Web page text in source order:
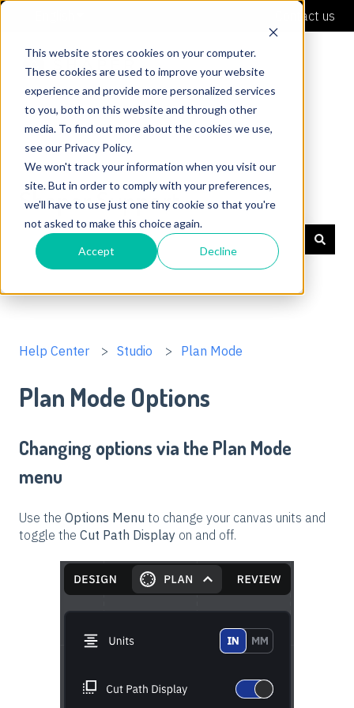
This website stores cookies on your computer.
These cookies are used to improve your website
experience and provide more personalized services
to you, both on this website and through other
media. To find out more about the cookies we use,
see our Privacy Policy.
We won't track your information when you visit our
site. But in order to comply with your preferences,
we'll have to use just one tiny cookie so that you're
not asked to make this choice again.
Accept Decline
Contact us
Shaper Support
There are no suggestions because the search field is
Help Center Studio Plan Mode
Plan Mode Options
Changing options via the Plan Mode
menu
Use the Options Menu to change your canvas units and
toggle the Cut Path Display on and off.